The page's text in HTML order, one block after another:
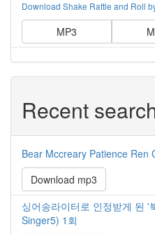
Download Shake Rattle and Roll
MP3
Recent
Bear Mccreary Patience Ren
Download mp3
싱어송라이터로 인정받게 된
Singer5) 1회